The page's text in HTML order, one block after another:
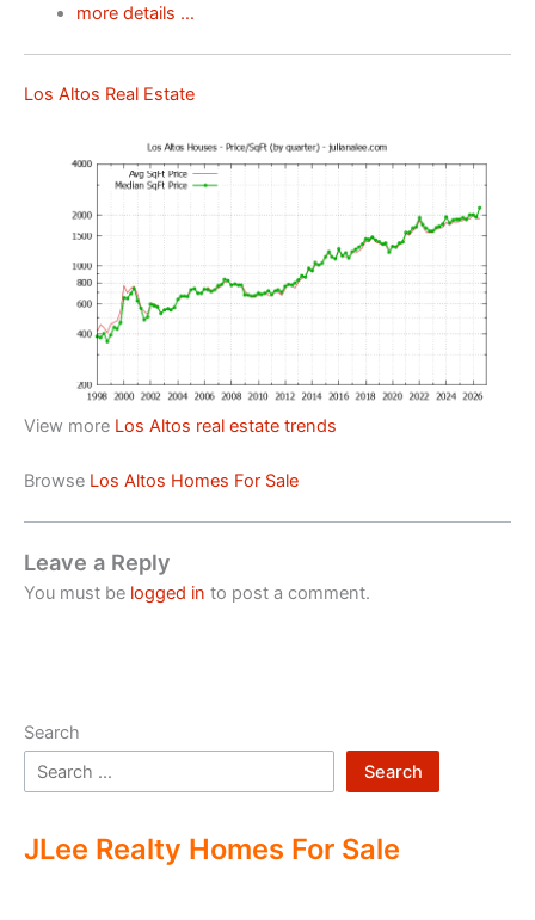
more details …
Los Altos Real Estate
View more Los Altos real estate trends
Browse Los Altos Homes For Sale
Leave a Reply
You must be logged in to post a comment.
Search
Search
JLee Realty Homes For Sale